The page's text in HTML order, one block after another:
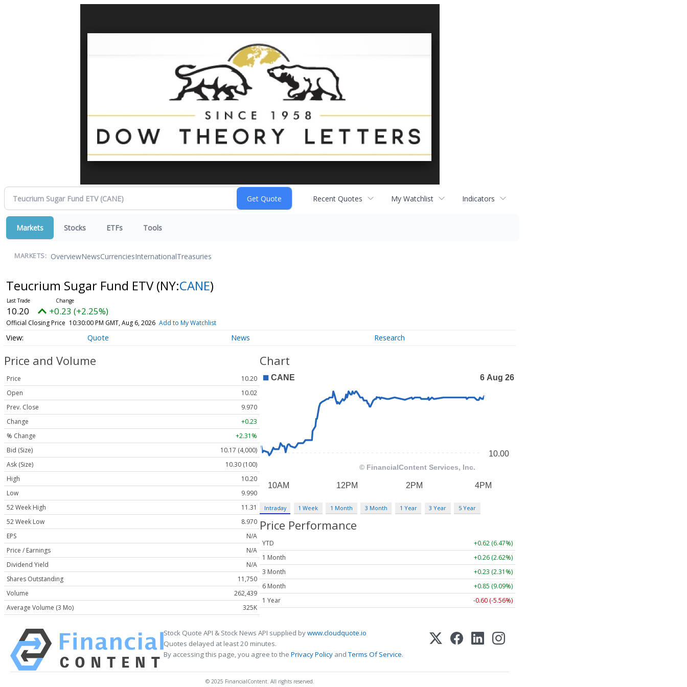
Recent Quotes My Watchlist Indicators
Markets Stocks ETFs Tools
MARKETS: OverviewNewsCurrenciesInternationalTreasuries
Teucrium Sugar Fund ETV(NY:CANE)
10.20 +0.23 (+2.25%)
Official Closing Price 10:30:00 PM GMT, Aug 6, 2026 Add to My Watchlist
Quote News Research
Price and Volume
Price
10.20
Open
10.02
Prev. Close
9.970
Change
+0.23
% Change
+2.31%
Bid (Size)
10.17 (4,000)
Ask (Size)
10.30 (100)
High
10.20
Low
9.990
52 Week High
11.31
52 Week Low
8.970
EPS
N/A
Price / Earnings
N/A
Dividend Yield
N/A
Shares Outstanding
11,750
Volume
262,439
Average Volume (3 Mo)
325K
Chart
Intraday 1 Week 1 Month 3 Month 1 Year 3 Year 5 Year
Price Performance
YTD
+0.62 (6.47%)
1 Month
+0.26 (2.62%)
3 Month
+0.23 (2.31%)
6 Month
+0.85 (9.09%)
1 Year
-0.60 (-5.56%)
Stock Quote API & Stock News API supplied bywww.cloudquote.io
Quotes delayed at least 20 minutes.
By accessing this page, you agree to the Privacy Policy andTerms Of Service.
© 2025 FinancialContent. All rights reserved.